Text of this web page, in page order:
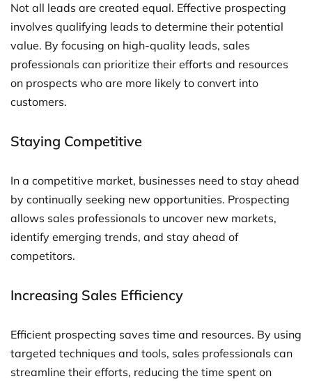
Not all leads are created equal. Effective prospecting
involves qualifying leads to determine their potential
value. By focusing on high-quality leads, sales
professionals can prioritize their efforts and resources
on prospects who are more likely to convert into
customers.
Staying Competitive
In a competitive market, businesses need to stay ahead
by continually seeking new opportunities. Prospecting
allows sales professionals to uncover new markets,
identify emerging trends, and stay ahead of
competitors.
Increasing Sales Efficiency
Efficient prospecting saves time and resources. By using
targeted techniques and tools, sales professionals can
streamline their efforts, reducing the time spent on